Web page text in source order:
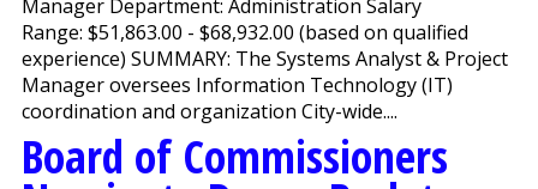
Manager Department: Administration Salary
Range: $51,863.00 - $68,932.00 (based on qualified
experience) SUMMARY: The Systems Analyst & Project
Manager oversees Information Technology (IT)
coordination and organization City-wide....
Board of Commissioners